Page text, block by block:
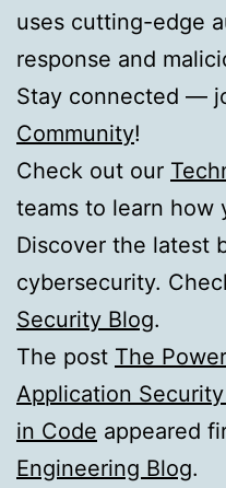
uses cutting-edge
response and
Stay connected —
Community!
Check out our
teams to learn how
Discover the latest
cybersecurity.
Security Blog.
The post The
Application
in Code appeared
Engineering Blog.